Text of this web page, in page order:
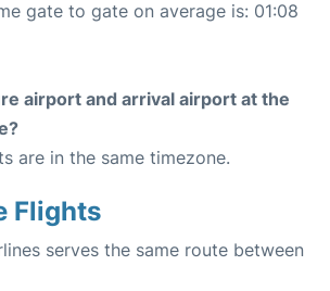
gate to gate on average is: 01:08
airport and arrival airport at the
are in the same timezone.
Flights
serves the same route between